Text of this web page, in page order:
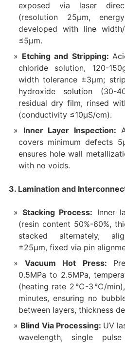
exposed via laser
(resolution 25μm,
developed with line
≤5μm.
Etching and Stripping:
chloride solution, 120-
width tolerance ±3μm;
hydroxide solution (30-
residual dry film, rinsed
(conductivity ≤10μS/cm).
Inner Layer Inspection:
covers minimum defects
ensures hole wall
with no voids.
3. Lamination and
Stacking Process: Inner
(resin content 50%-60%,
stacked alternately,
±25μm, fixed via pin
Vacuum Hot Press:
0.5MPa to 2.5MPa,
(heating rate 2℃-3℃/min),
minutes, ensuring no
between layers, thickness
Blind Via Processing: UV
wavelength, single